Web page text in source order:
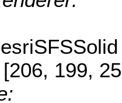
esriSFSSolid
[206, 199,